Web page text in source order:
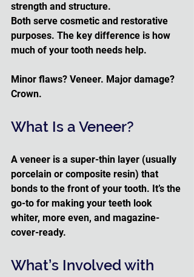
strength and structure.
Both serve cosmetic and restorative
purposes. The key difference is how
much of your tooth needs help.
Minor flaws? Veneer. Major damage?
Crown.
What Is a Veneer?
A veneer is a super-thin layer (usually
porcelain or composite resin) that
bonds to the front of your tooth. It’s the
go-to for making your teeth look
whiter, more even, and magazine-
cover-ready.
What’s Involved with